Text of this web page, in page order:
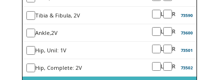
Tibia & Fibula, 2V L R 73590
Ankle,2V L R 73600
Hip, Unil: 1V L R 73501
Hip, Complete: 2V L R 73502